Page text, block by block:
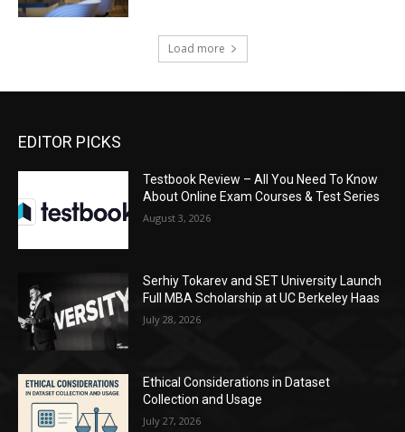
Load more
EDITOR PICKS
Testbook Review – All You Need To Know
About Online Exam Courses & Test Series
August 3, 2026
Serhiy Tokarev and SET University Launch
Full MBA Scholarship at UC Berkeley Haas
July 28, 2026
Ethical Considerations in Dataset
Collection and Usage
July 27, 2026